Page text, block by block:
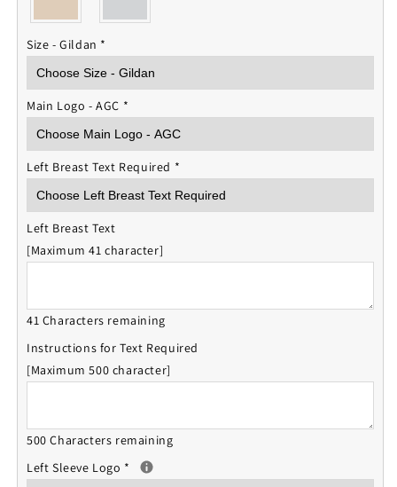
Size - Gildan *
Main Logo - AGC *
Left Breast Text Required *
Left Breast Text
[Maximum 41 character]
41 Characters remaining
Instructions for Text Required
[Maximum 500 character]
500 Characters remaining
Left Sleeve Logo *